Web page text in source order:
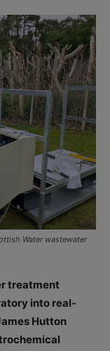
Water wastewater
treatment
into real-
Hutton